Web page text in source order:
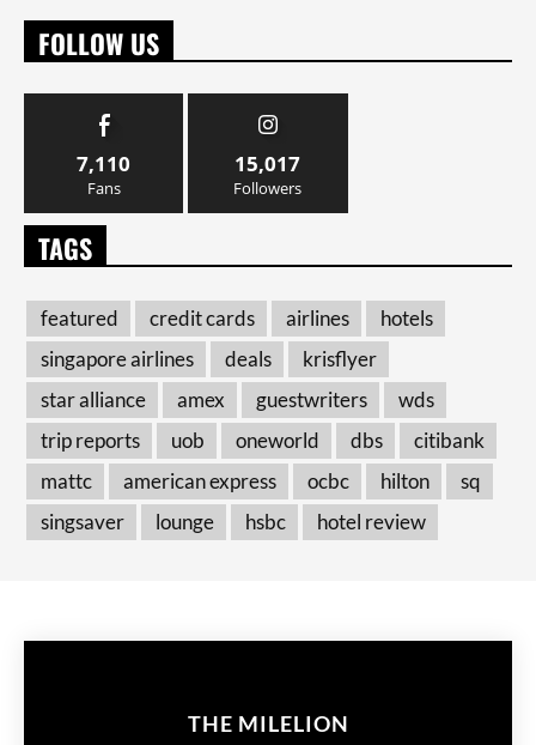
FOLLOW US
7,110
Fans
15,017
Followers
TAGS
featured credit cards airlines
hotels
singapore airlines
deals
krisflyer
star alliance
amex guestwriters
wds
trip reports
uob oneworld dbs
citibank
mattc
american express ocbc hilton
sq
singsaver
lounge hsbc hotel review
THE MILELION